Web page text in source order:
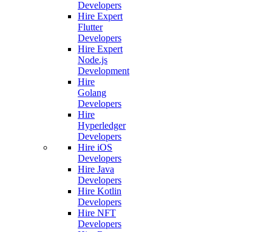
Developers
Hire Expert
Flutter
Developers
Hire Expert
Node.js
Development
Hire
Golang
Developers
Hire
Hyperledger
Developers
Hire iOS
Developers
Hire Java
Developers
Hire Kotlin
Developers
Hire NFT
Developers